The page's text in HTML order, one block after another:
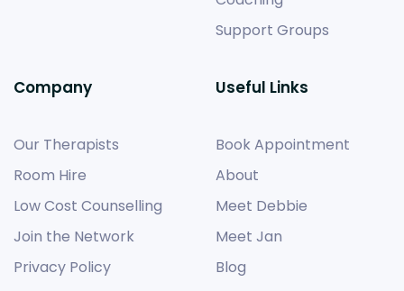
Support Groups
Company
Our Therapists
Room Hire
Low Cost Counselling
Join the Network
Privacy Policy
Useful Links
Book Appointment
About
Meet Debbie
Meet Jan
Blog